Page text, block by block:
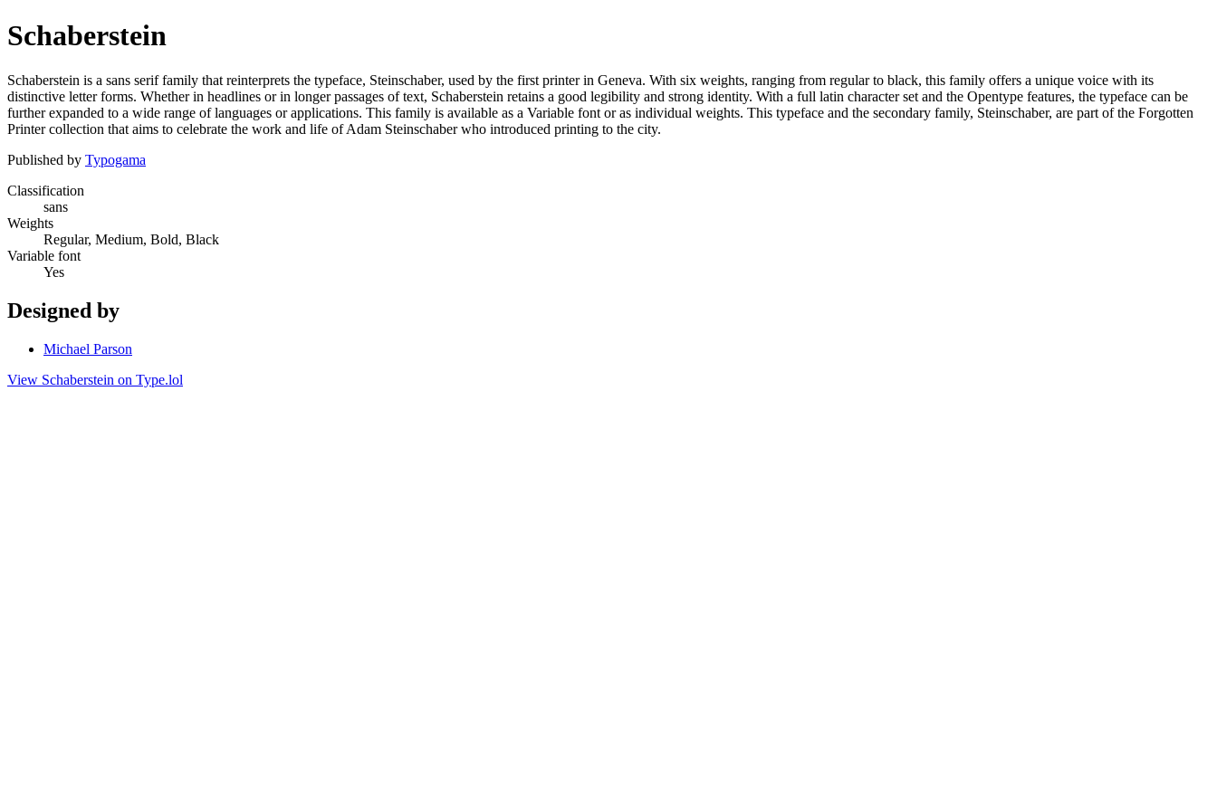
Schaberstein
Schaberstein is a sans serif family that reinterprets the typeface, Steinschaber, used by the first printer in Geneva. With six weights, ranging from regular to black, this family offers a unique voice with its
distinctive letter forms. Whether in headlines or in longer passages of text, Schaberstein retains a good legibility and strong identity. With a full latin character set and the Opentype features, the typeface can be
further expanded to a wide range of languages or applications. This family is available as a Variable font or as individual weights. This typeface and the secondary family, Steinschaber, are part of the Forgotten
Printer collection that aims to celebrate the work and life of Adam Steinschaber who introduced printing to the city.
Published by Typogama
Classification
sans
Weights
Regular, Medium, Bold, Black
Variable font
Yes
Designed by
Michael Parson
View Schaberstein on Type.lol